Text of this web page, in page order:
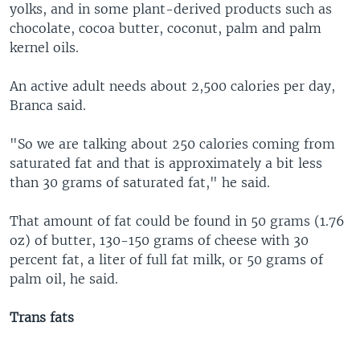
yolks, and in some plant-derived products such as
chocolate, cocoa butter, coconut, palm and palm
kernel oils.
An active adult needs about 2,500 calories per day,
Branca said.
"So we are talking about 250 calories coming from
saturated fat and that is approximately a bit less
than 30 grams of saturated fat," he said.
That amount of fat could be found in 50 grams (1.76
oz) of butter, 130-150 grams of cheese with 30
percent fat, a liter of full fat milk, or 50 grams of
palm oil, he said.
Trans fats